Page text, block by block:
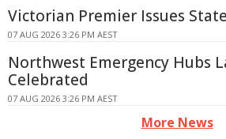
Victorian Premier Issues
07 AUG 2026 3:26 PM AEST
Northwest Emergency Hubs
Celebrated
07 AUG 2026 3:26 PM AEST
More News